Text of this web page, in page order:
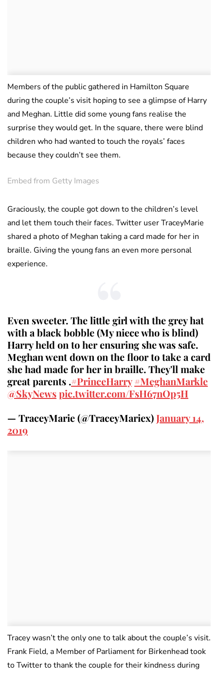
Members of the public gathered in Hamilton Square
during the couple’s visit hoping to see a glimpse of Harry
and Meghan. Little did some young fans realise the
surprise they would get. In the square, there were blind
children who had wanted to touch the royals’ faces
because they couldn’t see them.
Embed from Getty Images
Graciously, the couple got down to the children’s level
and let them touch their faces. Twitter user TraceyMarie
shared a photo of Meghan taking a card made for her in
braille. Giving the young fans an even more personal
experience.
Even sweeter. The little girl with the grey hat
with a black bobble (My niece who is blind)
Harry held on to her ensuring she was safe.
Meghan went down on the floor to take a card
she had made for her in braille. They'll make
great parents .#PrinceHarry #MeghanMarkle
@SkyNewspic.twitter.com/FsH67nOp5H
— TraceyMarie (@TraceyMariex) January 14,
2019
Tracey wasn’t the only one to talk about the couple’s visit.
Frank Field, a Member of Parliament for Birkenhead took
to Twitter to thank the couple for their kindness during